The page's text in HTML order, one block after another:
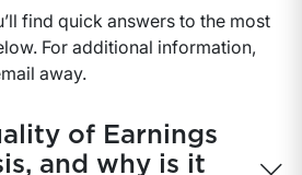
find quick answers to the most
For additional information,
away.
of Earnings
and why is it